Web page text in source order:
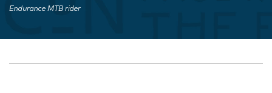
Endurance MTB rider